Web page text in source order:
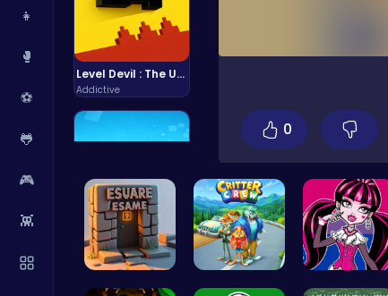
👧
🥊
⚽
🐸
🎮
👾
Level Devil : The Ultimate Troll Platformer Challenge
Addictive
Crazy Games
0
Square Esc… 1: Embark … Unleash Yo…